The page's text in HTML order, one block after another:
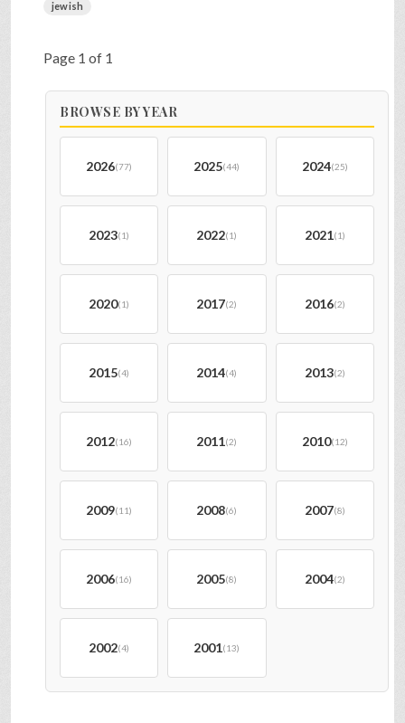
jewish
Page 1 of 1
BROWSE BY YEAR
2026(77) 2025(44) 2024(25)
2023(1) 2022(1) 2021(1)
2020(1) 2017(2) 2016(2)
2015(4) 2014(4) 2013(2)
2012(16) 2011(2) 2010(12)
2009(11) 2008(6) 2007(8)
2006(16) 2005(8) 2004(2)
2002(4) 2001(13)